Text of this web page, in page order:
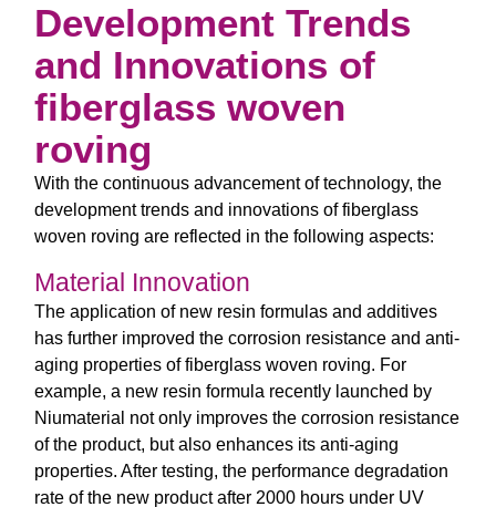
Development Trends
and Innovations of
fiberglass woven
roving
With the continuous advancement of technology, the
development trends and innovations of fiberglass
woven roving are reflected in the following aspects:
Material Innovation
The application of new resin formulas and additives
has further improved the corrosion resistance and anti-
aging properties of fiberglass woven roving. For
example, a new resin formula recently launched by
Niumaterial not only improves the corrosion resistance
of the product, but also enhances its anti-aging
properties. After testing, the performance degradation
rate of the new product after 2000 hours under UV